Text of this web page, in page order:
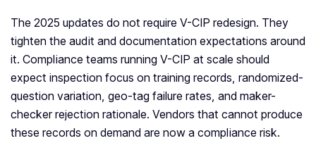
The 2025 updates do not require V-CIP redesign. They
tighten the audit and documentation expectations around
it. Compliance teams running V-CIP at scale should
expect inspection focus on training records, randomized-
question variation, geo-tag failure rates, and maker-
checker rejection rationale. Vendors that cannot produce
these records on demand are now a compliance risk.